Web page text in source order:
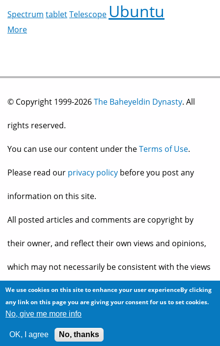
Spectrum tabletTelescope Ubuntu
More
© Copyright 1999-2026The Baheyeldin Dynasty. All
rights reserved.
You can use our content under theTerms of Use.
Please read our privacy policy before you post any
information on this site.
All posted articles and comments are copyright by
their owner, and reflect their own views and opinions,
which may not necessarily be consistent with the views
and opinions of the owners ofThe Baheyeldin Dynasty.
We use cookies on this site to enhance your user experienceBy clicking
any link on this page you are giving your consent for us to set cookies.
No, give me more info
OK, I agree No, thanks